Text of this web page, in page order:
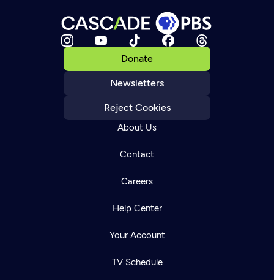
Donate
Newsletters
Reject Cookies
About Us
Contact
Careers
Help Center
Your Account
TV Schedule